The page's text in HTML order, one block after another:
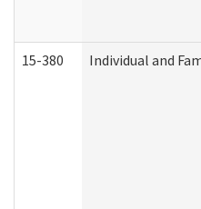
15-380 Individual and